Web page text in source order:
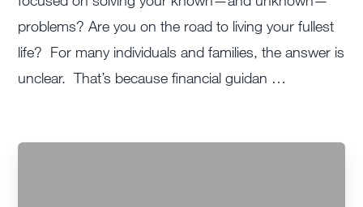
problems? Are you on the road to living your fullest
life? For many individuals and families, the answer is
unclear. That’s because financial guidan …